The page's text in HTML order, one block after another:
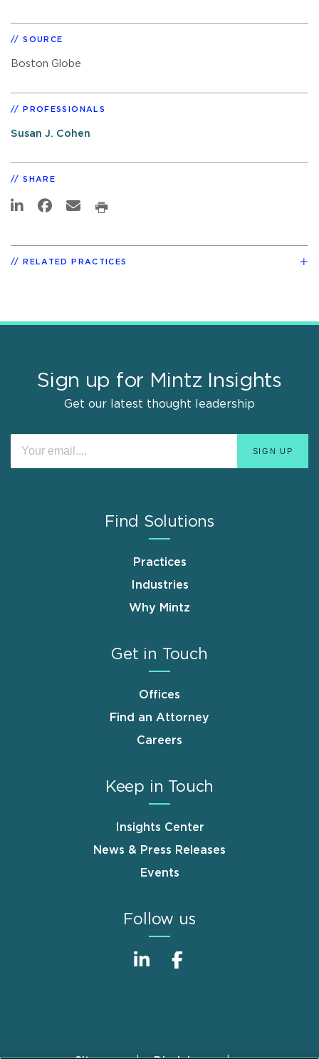
SOURCE
Boston Globe
PROFESSIONALS
Susan J. Cohen
SHARE
RELATED PRACTICES
Sign up for Mintz Insights
Get our latest thought leadership
Find Solutions
Practices
Industries
Why Mintz
Get in Touch
Offices
Find an Attorney
Careers
Keep in Touch
Insights Center
News & Press Releases
Events
Follow us